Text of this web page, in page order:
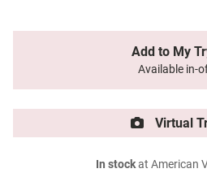
Add to My
Available in-
Virtual
In stockat American